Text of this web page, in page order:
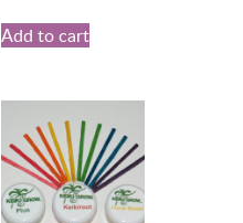
Add to cart